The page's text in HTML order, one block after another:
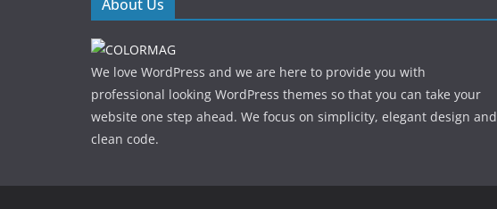
About Us
We love WordPress and we are here to provide you with
professional looking WordPress themes so that you can take your
website one step ahead. We focus on simplicity, elegant design and
clean code.